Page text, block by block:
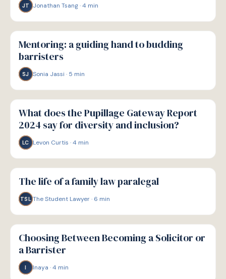
JT Jonathan Tsang·4 min
P
PATHWAYS
Mentoring: a guiding hand to budding
barristers
SJ Sonia Jassi · 5 min
P
PATHWAYS
What does the Pupillage Gateway Report
2024 say for diversity and inclusion?
LC Levon Curtis ·4 min
P
PATHWAYS
The life of a family law paralegal
TSL The Student Lawyer· 6 min
P
PATHWAYS
Choosing Between Becoming a Solicitor or
a Barrister
I Inaya ·4 min